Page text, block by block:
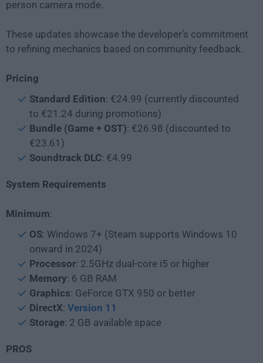
person camera mode.
These updates showcase the developer’s commitment
to refining mechanics based on community feedback.
Pricing
Standard Edition: €24.99 (currently discounted
to €21.24 during promotions)
Bundle (Game + OST): €26.98 (discounted to
€23.61)
Soundtrack DLC: €4.99
System Requirements
Minimum:
OS: Windows 7+ (Steam supports Windows 10
onward in 2024)
Processor: 2.5GHz dual-core i5 or higher
Memory: 6 GB RAM
Graphics: GeForce GTX 950 or better
DirectX: Version 11
Storage: 2 GB available space
PROS